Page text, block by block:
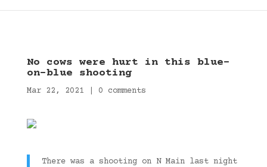
No cows were hurt in this blue-
on-blue shooting
Mar 22, 2021 0 comments
There was a shooting on N Main last night